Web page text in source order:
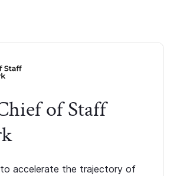
of Staff
to accelerate the trajectory of